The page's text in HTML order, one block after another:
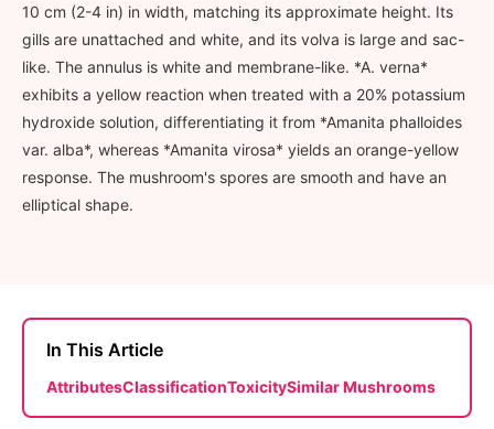
10 cm (2-4 in) in width, matching its approximate height. Its
gills are unattached and white, and its volva is large and sac-
like. The annulus is white and membrane-like. *A. verna*
exhibits a yellow reaction when treated with a 20% potassium
hydroxide solution, differentiating it from *Amanita phalloides
var. alba*, whereas *Amanita virosa* yields an orange-yellow
response. The mushroom's spores are smooth and have an
elliptical shape.
In This Article
AttributesClassificationToxicitySimilar Mushrooms